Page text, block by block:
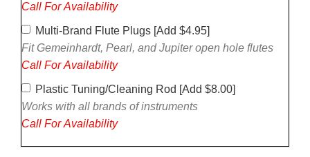
Call For Availability
Multi-Brand Flute Plugs [Add $4.95]
Fit Gemeinhardt, Pearl, and Jupiter open hole flutes
Call For Availability
Plastic Tuning/Cleaning Rod [Add $8.00]
Works with all brands of instruments
Call For Availability